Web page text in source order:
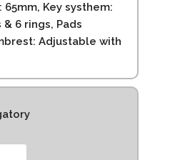
Key systhem:
& 6 rings, Pads
Adjustable with